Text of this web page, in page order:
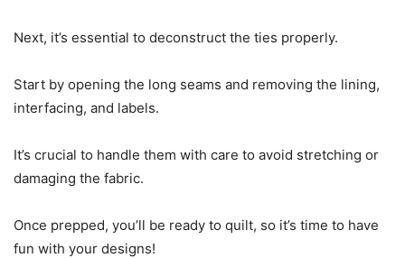
Next, it’s essential to deconstruct the ties properly.
Start by opening the long seams and removing the lining,
interfacing, and labels.
It’s crucial to handle them with care to avoid stretching or
damaging the fabric.
Once prepped, you’ll be ready to quilt, so it’s time to have
fun with your designs!